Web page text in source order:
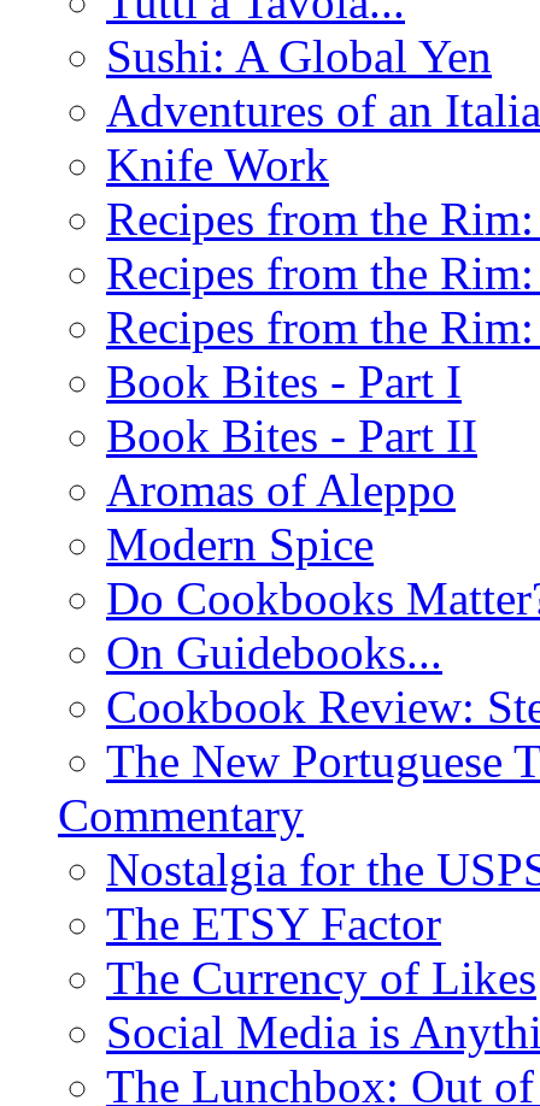
Sushi: A Global Yen
Adventures of an
Knife Work
Recipes from the
Recipes from the
Recipes from the
Book Bites - Part I
Book Bites - Part II
Aromas of Aleppo
Modern Spice
Do Cookbooks
On Guidebooks...
Cookbook Review:
The New Portuguese
Commentary
Nostalgia for the
The ETSY Factor
The Currency of Likes
Social Media is
The Lunchbox: Out